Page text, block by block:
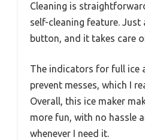
Cleaning is
self-cleaning feature.
button, and it takes care
The indicators for full ice
prevent messes, which I
Overall, this ice maker
more fun, with no hassle
whenever I need it.